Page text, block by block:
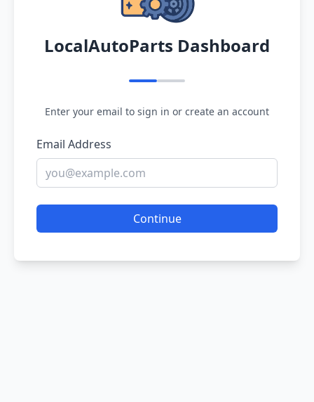
LocalAutoParts Dashboard
Enter your email to sign in or create an account
Email Address
Continue